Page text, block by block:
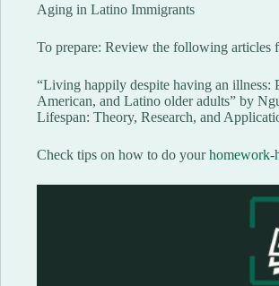
Aging in Latino Immigrants
To prepare: Review the following articles
“Living happily despite having an illness:
American, and Latino older adults” by
Lifespan: Theory, Research, and
Check tips on how to do yourhomework-